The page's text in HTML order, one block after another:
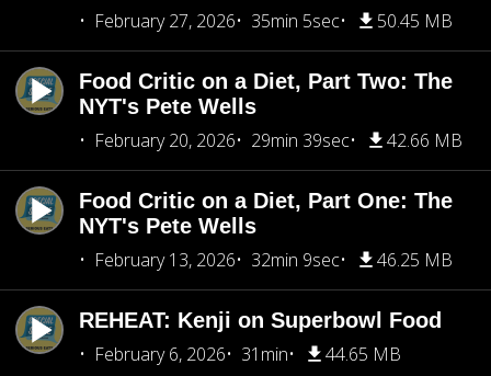
February 27, 2026
35min 5sec 50.45 MB
Food Critic on a Diet, Part Two: The
NYT's Pete Wells
February 20, 2026
29min 39sec 42.66 MB
Food Critic on a Diet, Part One: The
NYT's Pete Wells
February 13, 2026
32min 9sec 46.25 MB
REHEAT: Kenji on Superbowl Food
February 6, 2026
31min 44.65 MB